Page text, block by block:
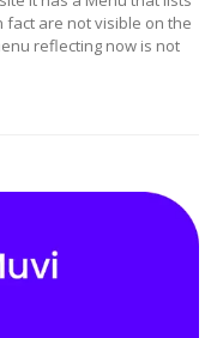
are not visible on the
reflecting now is not